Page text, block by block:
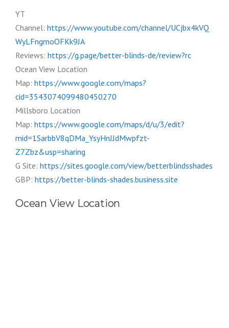
YT
Channel: https://www.youtube.com/channel/UCjbx4kVQ
WyLFngmoOFKk9JA
Reviews: https://g.page/better-blinds-de/review?rc
Ocean View Location
Map: https://www.google.com/maps?
cid=3543074099480450270
Millsboro Location
Map: https://www.google.com/maps/d/u/3/edit?
mid=1SarbbV8qDMa_YsyHnJJdMwpfzt-
Z7Zbz&usp=sharing
G Site: https://sites.google.com/view/betterblindsshades
GBP: https://better-blinds-shades.business.site
Ocean View Location